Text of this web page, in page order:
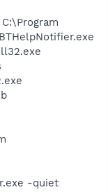
-quiet